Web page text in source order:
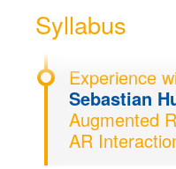
Syllabus
Wagner
Experience
Sebastian
Augmented
AR